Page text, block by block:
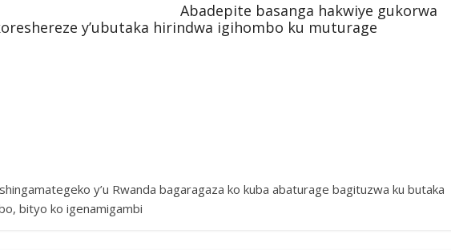
Abadepite basanga hakwiye gukorwa
y’ubutaka hirindwa igihombo ku muturage
y’u Rwanda bagaragaza ko kuba abaturage bagituzwa ku butaka
bityo ko igenamigambi